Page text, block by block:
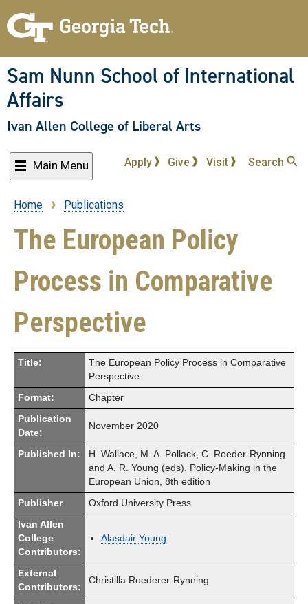
to
content
Sam Nunn School of International
Affairs
Ivan Allen College of Liberal Arts
Main Menu Apply Give Visit Search
Breadcrumb
Home Publications
The European Policy
Process in Comparative
Perspective
Title:
The European Policy Process in Comparative
Perspective
Format: Chapter
Publication
Date:
November 2020
Published In:
H. Wallace, M. A. Pollack, C. Roeder-Rynning
and A. R. Young (eds), Policy-Making in the
European Union, 8th edition
Publisher Oxford University Press
Ivan Allen
College
Contributors:
Alasdair Young
External
Contributors:
Christilla Roederer-Rynning